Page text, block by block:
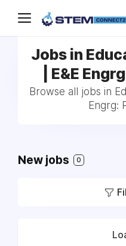
Jobs in
| E&E
Browse all jobs in
Engrg:
New jobs 0